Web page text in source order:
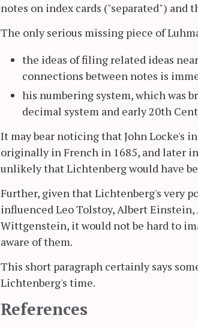
notes on index cards ("separated") and
The only serious missing piece of
the ideas of filing related ideas
connections between notes is
his numbering system, which was
decimal system and early 20th
It may bear noticing that John Locke's
originally in French in 1685, and later
unlikely that Lichtenberg would have
Further, given that Lichtenberg's very
influenced Leo Tolstoy, Albert
Wittgenstein, it would not be hard to
aware of them.
This short paragraph certainly says
Lichtenberg's time.
References